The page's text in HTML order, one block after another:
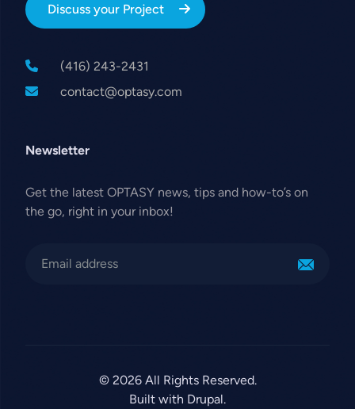
Discuss your Project
(416) 243-2431
contact@optasy.com
Newsletter
Get the latest OPTASY news, tips and how-to’s on
the go, right in your inbox!
© 2026 All Rights Reserved.
Built with Drupal.